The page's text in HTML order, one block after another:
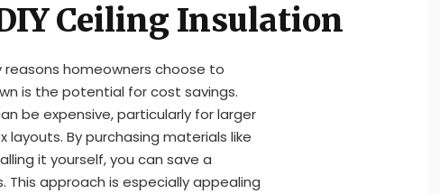
Ceiling Insulation
homeowners choose to
is the potential for cost savings.
be expensive, particularly for larger
By purchasing materials like
it yourself, you can save a
approach is especially appealing